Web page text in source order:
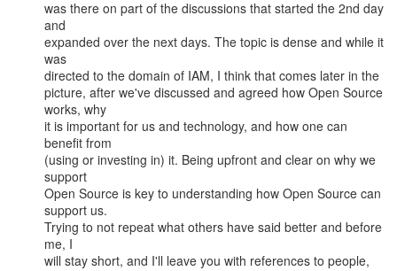
was there on part of the discussions that started the 2nd day
and
expanded over the next days. The topic is dense and while it
was
directed to the domain of IAM, I think that comes later in the
picture, after we've discussed and agreed how Open Source
works, why
it is important for us and technology, and how one can
benefit from
(using or investing in) it. Being upfront and clear on why we
support
Open Source is key to understanding how Open Source can
support us.
Trying to not repeat what others have said better and before
me, I
will stay short, and I'll leave you with references to people,